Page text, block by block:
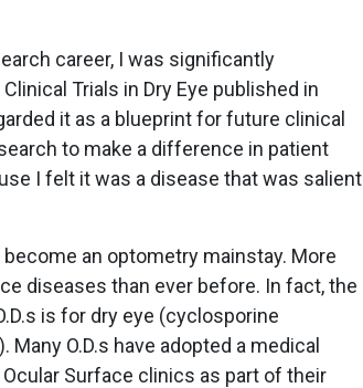
career, I was significantly
Trials in Dry Eye published in
it as a blueprint for future clinical
to make a difference in patient
I felt it was a disease that was salient
an optometry mainstay. More
diseases than ever before. In fact, the
is for dry eye (cyclosporine
O.D.s have adopted a medical
Surface clinics as part of their